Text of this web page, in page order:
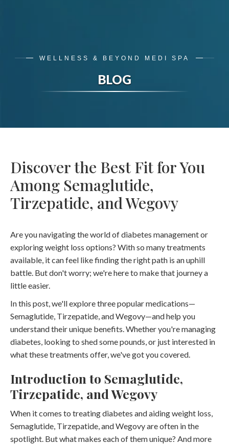
WELLNESS & BEYOND MEDI SPA
BLOG
Discover the Best Fit for You
Among Semaglutide,
Tirzepatide, and Wegovy
Are you navigating the world of diabetes management or
exploring weight loss options? With so many treatments
available, it can feel like finding the right path is an uphill
battle. But don't worry; we're here to make that journey a
little easier.
In this post, we'll explore three popular medications—
Semaglutide, Tirzepatide, and Wegovy—and help you
understand their unique benefits. Whether you're managing
diabetes, looking to shed some pounds, or just interested in
what these treatments offer, we've got you covered.
Introduction to Semaglutide,
Tirzepatide, and Wegovy
When it comes to treating diabetes and aiding weight loss,
Semaglutide, Tirzepatide, and Wegovy are often in the
spotlight. But what makes each of them unique? And more